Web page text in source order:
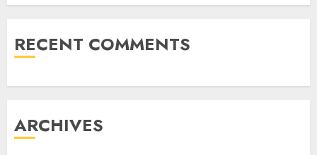
RECENT COMMENTS
ARCHIVES